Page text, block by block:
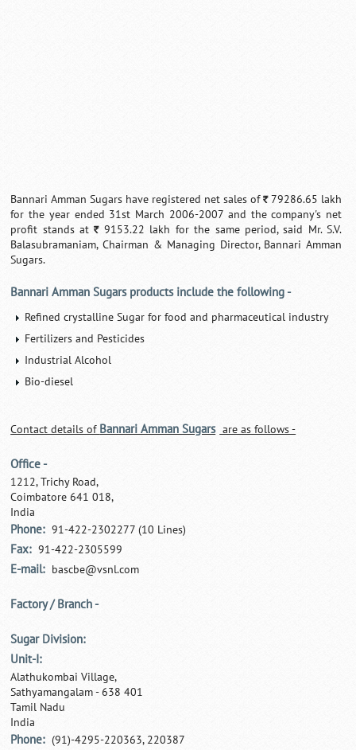
Bannari Amman Sugars have registered net sales of`79286.65 lakh
for the year ended 31st March 2006-2007 and the company's net
profit stands at`9153.22 lakh for the same period, said Mr. S.V.
Balasubramaniam, Chairman & Managing Director, Bannari Amman
Sugars.
Bannari Amman Sugars products include the following -
Refined crystalline Sugar for food and pharmaceutical industry
Fertilizers and Pesticides
Industrial Alcohol
Bio-diesel
Contact details of Bannari Amman Sugars are as follows -
Office -
1212, Trichy Road,
Coimbatore 641 018,
India
Phone: 91-422-2302277 (10 Lines)
Fax: 91-422-2305599
E-mail: bascbe@vsnl.com
Factory / Branch -
Sugar Division:
Unit-I:
Alathukombai Village,
Sathyamangalam - 638 401
Tamil Nadu
India
Phone: (91)-4295-220363, 220387